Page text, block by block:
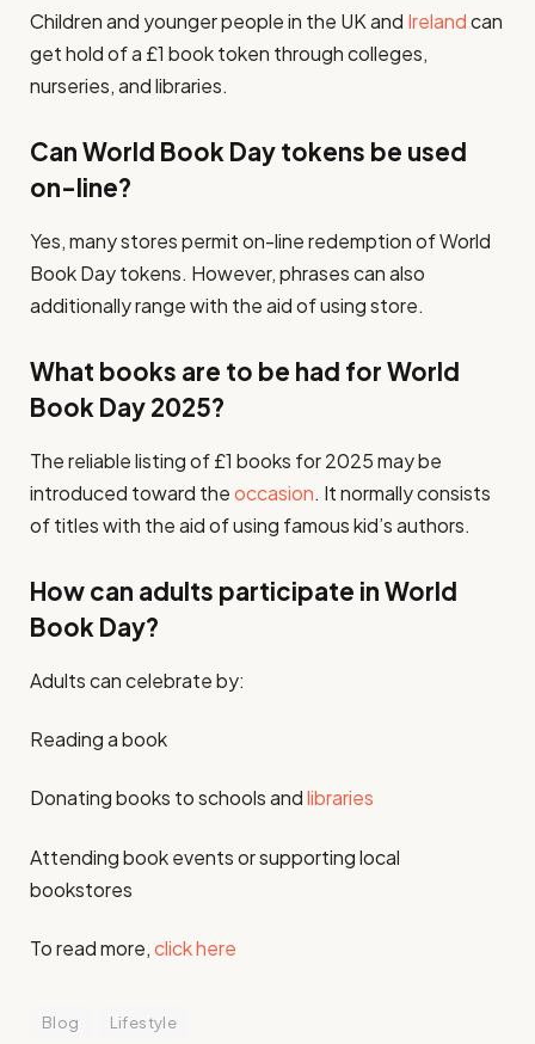
Children and younger people in the UK and Irelandcan
get hold of a £1 book token through colleges,
nurseries, and libraries.
Can World Book Day tokens be used
on-line?
Yes, many stores permit on-line redemption of World
Book Day tokens. However, phrases can also
additionally range with the aid of using store.
What books are to be had for World
Book Day 2025?
The reliable listing of £1 books for 2025 may be
introduced toward theoccasion. It normally consists
of titles with the aid of using famous kid’s authors.
How can adults participate in World
Book Day?
Adults can celebrate by:
Reading a book
Donating books to schools andlibraries
Attending book events or supporting local
bookstores
To read more,click here
Blog Lifestyle